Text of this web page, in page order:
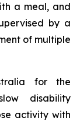
a meal, and
by a
of multiple
for the
disability
activity with